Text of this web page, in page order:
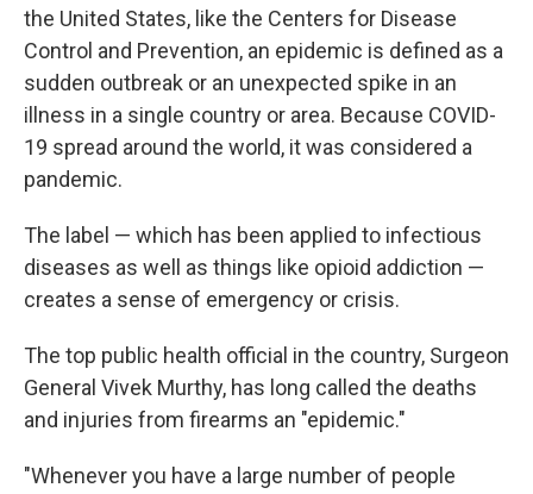
the United States, like the Centers for Disease
Control and Prevention, an epidemic is defined as a
sudden outbreak or an unexpected spike in an
illness in a single country or area. Because COVID-
19 spread around the world, it was considered a
pandemic.
The label — which has been applied to infectious
diseases as well as things like opioid addiction —
creates a sense of emergency or crisis.
The top public health official in the country, Surgeon
General Vivek Murthy, has long called the deaths
and injuries from firearms an "epidemic."
"Whenever you have a large number of people